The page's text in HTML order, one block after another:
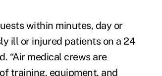
within minutes, day or
ill or injured patients on a 24
“Air medical crews are
training, equipment, and